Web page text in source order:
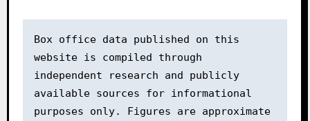
Box office data published on this
website is compiled through
independent research and publicly
available sources for informational
purposes only. Figures are approximate